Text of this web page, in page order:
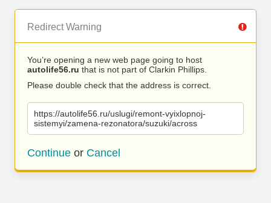
Redirect Warning
You’re opening a new web page going to host
autolife56.ru that is not part of Clarkin Phillips.
Please double check that the address is correct.
https://autolife56.ru/uslugi/remont-vyixlopnoj-
sistemyi/zamena-rezonatora/suzuki/across
Continue or Cancel